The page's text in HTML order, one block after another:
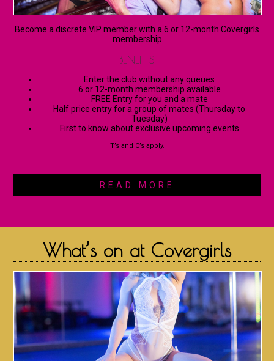
Become a discrete VIP member with a 6 or 12-month Covergirls
membership
BENEFITS
Enter the club without any queues
6 or 12-month membership available
FREE Entry for you and a mate
Half price entry for a group of mates (Thursday to
Tuesday)
First to know about exclusive upcoming events
T’s and C’s apply.
READ MORE
What’s on at Covergirls